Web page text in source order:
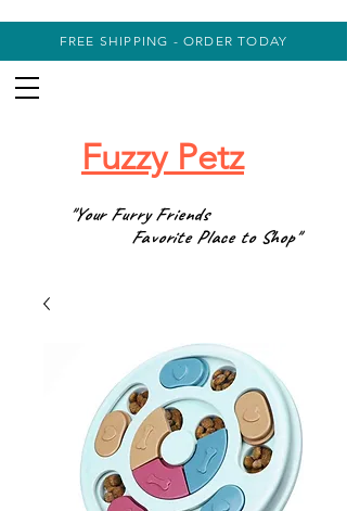
FREE SHIPPING - ORDER TODAY
Fuzzy Petz
"Your Furry Friends
Favorite Place to Shop"